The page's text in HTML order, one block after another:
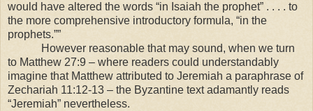
would have altered the words “in Isaiah the prophet” . . . . to
the more comprehensive introductory formula, “in the
prophets.””
However reasonable that may sound, when we turn
to Matthew 27:9 – where readers could understandably
imagine that Matthew attributed to Jeremiah a paraphrase of
Zechariah 11:12-13 – the Byzantine text adamantly reads
“Jeremiah” nevertheless.